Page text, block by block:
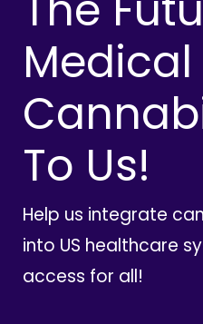
Medical
To Us!
Help us integrate
into US healthcare
access for all!